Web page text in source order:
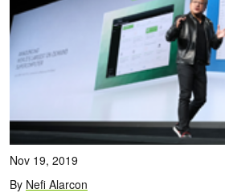
Nov 19, 2019
By Nefi Alarcon